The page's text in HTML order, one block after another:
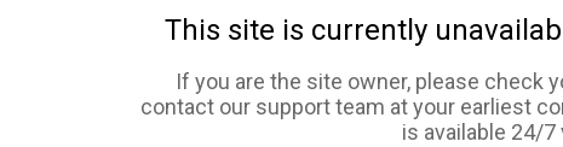
This site is currently
If you are the site owner, please check
contact our support team at your earliest
is available 24/7